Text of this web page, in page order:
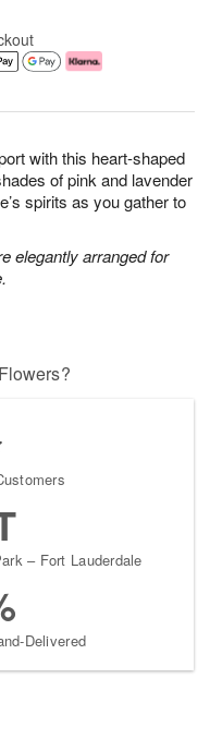
with this heart-shaped
of pink and lavender
spirits as you gather to
elegantly arranged for
– Fort Lauderdale
Delivered